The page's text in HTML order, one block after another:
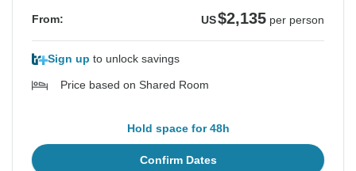
From: US$2,135 per person
Sign up to unlock savings
Price based on Shared Room
Hold space for 48h
Confirm Dates